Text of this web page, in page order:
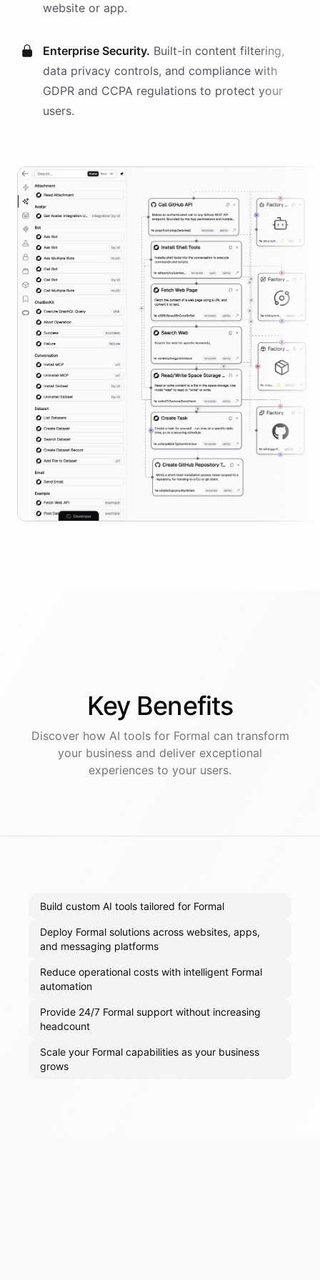
website or app.
Enterprise Security. Built-in content filtering,
data privacy controls, and compliance with
GDPR and CCPA regulations to protect your
users.
Key Benefits
Discover how AI toolsfor Formal can transform
your business and deliver exceptional
experiences to your users.
Build custom AI tools tailored for Formal
Deploy Formal solutions across websites, apps,
and messaging platforms
Reduce operational costs with intelligent Formal
automation
Provide 24/7 Formal support without increasing
headcount
Scale your Formal capabilities as your business
grows